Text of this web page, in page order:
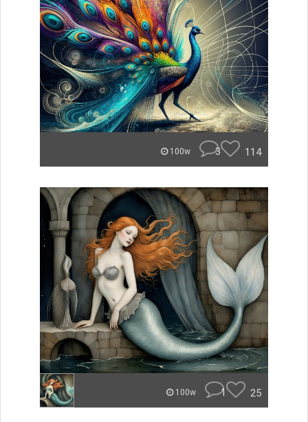
100w 3 114
100w 1 25